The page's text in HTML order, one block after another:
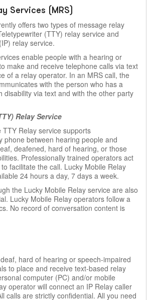
Services (MRS)
offers two types of message relay
(TTY) relay service and
relay service.
enable people with a hearing or
make and receive telephone calls via text
of a relay operator. In an MRS call, the
with the person who has a
disability via text and with the other party
Relay Service
Relay service supports
phone between hearing people and
deafened, hard of hearing, or those
Professionally trained operators act
facilitate the call. Lucky Mobile Relay
24 hours a day, 7 days a week.
the Lucky Mobile Relay service are also
Lucky Mobile Relay operators follow a
No record of conversation content is
hard of hearing or speech-impaired
to place and receive text-based relay
computer (PC) and/or mobile
operator will connect an IP Relay caller
calls are strictly confidential. All you need